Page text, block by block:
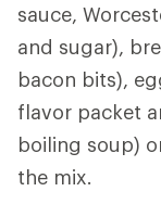
sauce,
and sugar),
bacon bits),
flavor packet
boiling soup)
the mix.